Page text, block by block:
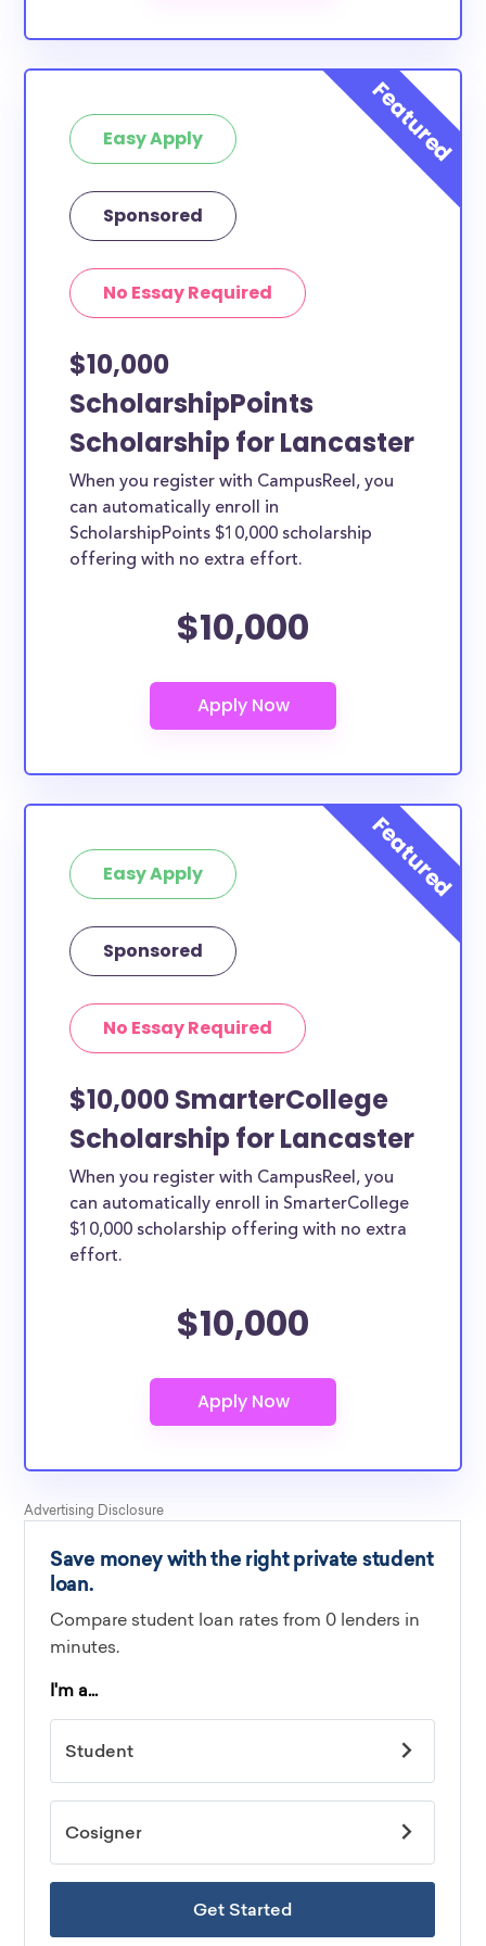
for Lancaster County residents, or they do not
require specific county residency at all and are
therefore available to Lancaster County students
country.
Easy Apply
Sponsored
No Essay Required
$10,000
ScholarshipPoints
Scholarship for Lancaster
When you register with CampusReel, you
can automatically enroll in
ScholarshipPoints $10,000 scholarship
offering with no extra effort.
$10,000
Easy Apply
Sponsored
No Essay Required
$10,000 SmarterCollege
Scholarship for Lancaster
When you register with CampusReel, you
can automatically enroll in SmarterCollege
$10,000 scholarship offering with no extra
effort.
$10,000